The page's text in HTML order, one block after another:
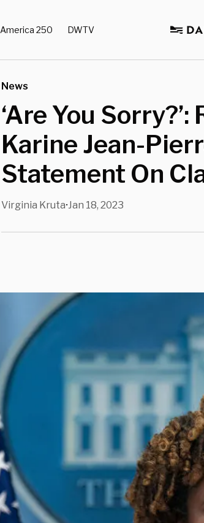
America 250 DWTV
News
‘Are You
Karine Jean-
Statement On
Virginia Kruta•Jan 18, 2023